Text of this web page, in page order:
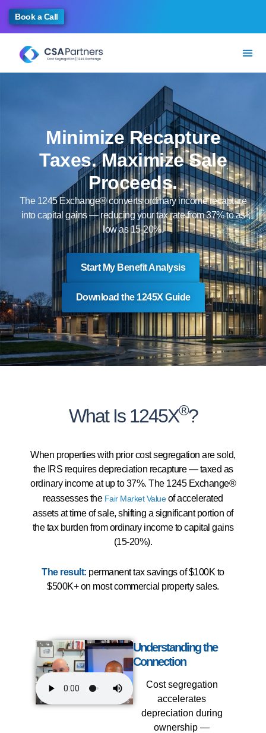
Book a Call
Minimize Recapture
Taxes. Maximize Sale
Proceeds.
The 1245 Exchange® converts ordinary income recapture
into capital gains — reducing your tax rate from 37% to as
low as 15-20%.
Start My Benefit Analysis
Download the 1245X Guide
What Is 1245X®?
When properties with prior cost segregation are sold,
the IRS requires depreciation recapture — taxed as
ordinary income at up to 37%. The 1245 Exchange®
reassesses the Fair Market Valueof accelerated
assets at time of sale, shifting a significant portion of
the tax burden from ordinary income to capital gains
(15-20%).
The result: permanent tax savings of $100K to
$500K+ on most commercial property sales.
Understanding the
Connection
Cost segregation
accelerates
depreciation during
ownership —